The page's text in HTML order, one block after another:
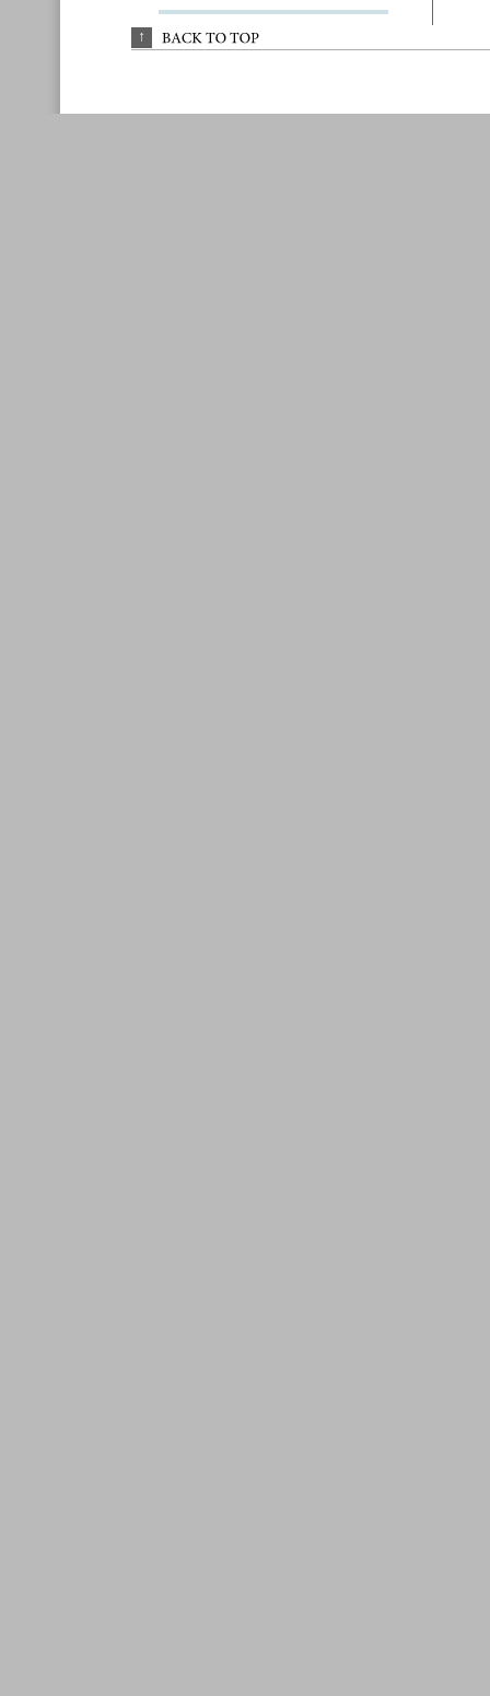
↑ BACK TO TOP